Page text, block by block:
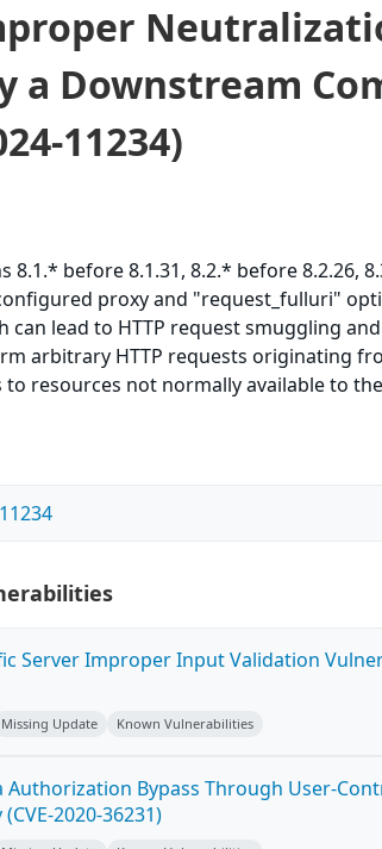
a Downstream
11234)
8.1.* before 8.1.31, 8.2.* before 8.2.26,
proxy and "request_fulluri"
can lead to HTTP request smuggling
arbitrary HTTP requests originating
to resources not normally available to
Server Improper Input Validation
Missing Update Known Vulnerabilities
Authorization Bypass Through User-
2020-36231)